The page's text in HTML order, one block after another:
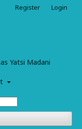
Yatsi Madani
Register Login